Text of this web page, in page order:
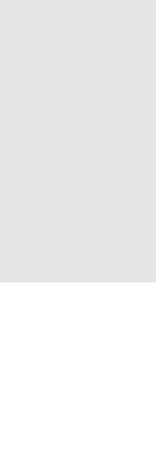
chart of data.